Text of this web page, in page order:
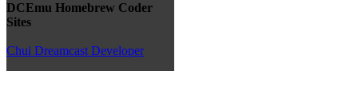
DCEmu Homebrew Coder
Sites
Chui Dreamcast Developer